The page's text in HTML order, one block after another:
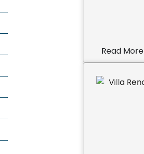
Read More